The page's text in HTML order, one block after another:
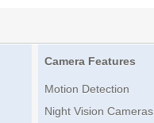
Camera Features
Motion Detection
Night Vision Cameras